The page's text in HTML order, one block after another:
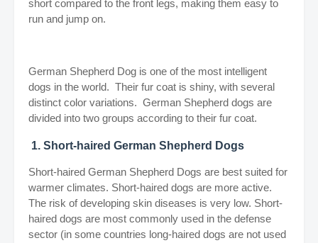
short compared to the front legs, making them easy to
run and jump on.
German Shepherd Dog is one of the most intelligent
dogs in the world. Their fur coat is shiny, with several
distinct color variations. German Shepherd dogs are
divided into two groups according to their fur coat.
1. Short-haired German Shepherd Dogs
Short-haired German Shepherd Dogs are best suited for
warmer climates. Short-haired dogs are more active.
The risk of developing skin diseases is very low. Short-
haired dogs are most commonly used in the defense
sector (in some countries long-haired dogs are not used